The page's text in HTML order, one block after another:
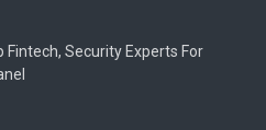
Fintech, Security Experts For